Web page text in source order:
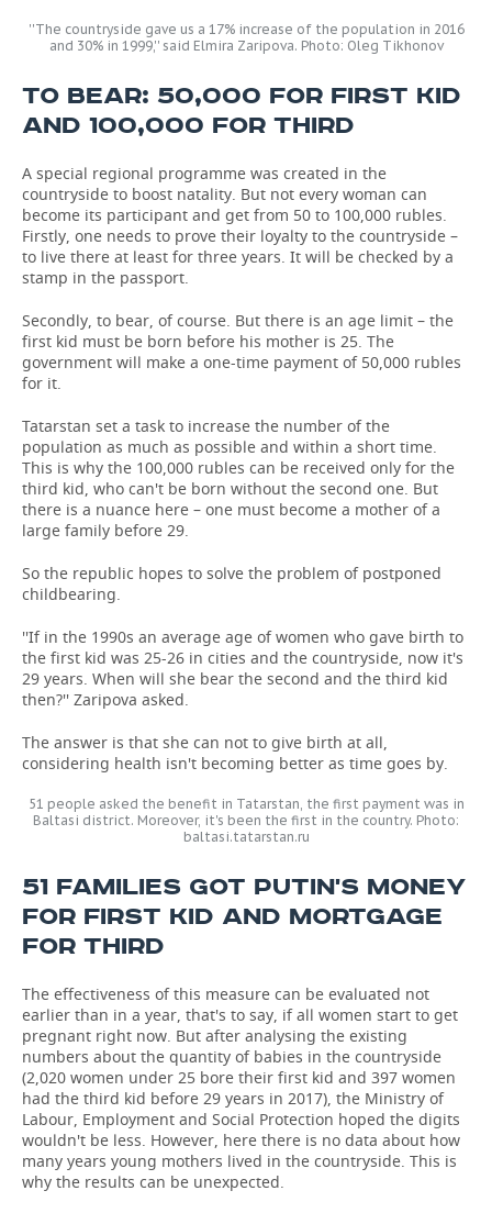
''The countryside gave us a 17% increase of the population in 2016
and 30% in 1999,'' said Elmira Zaripova. Photo: Oleg Tikhonov
TO BEAR: 50,000 FOR FIRST KID
AND 100,000 FOR THIRD
A special regional programme was created in the
countryside to boost natality. But not every woman can
become its participant and get from 50 to 100,000 rubles.
Firstly, one needs to prove their loyalty to the countryside –
to live there at least for three years. It will be checked by a
stamp in the passport.
Secondly, to bear, of course. But there is an age limit – the
first kid must be born before his mother is 25. The
government will make a one-time payment of 50,000 rubles
for it.
Tatarstan set a task to increase the number of the
population as much as possible and within a short time.
This is why the 100,000 rubles can be received only for the
third kid, who can't be born without the second one. But
there is a nuance here – one must become a mother of a
large family before 29.
So the republic hopes to solve the problem of postponed
childbearing.
''If in the 1990s an average age of women who gave birth to
the first kid was 25-26 in cities and the countryside, now it's
29 years. When will she bear the second and the third kid
then?'' Zaripova asked.
The answer is that she can not to give birth at all,
considering health isn't becoming better as time goes by.
51 people asked the benefit in Tatarstan, the first payment was in
Baltasi district. Moreover, it's been the first in the country. Photo:
baltasi.tatarstan.ru
51 FAMILIES GOT PUTIN'S MONEY
FOR FIRST KID AND MORTGAGE
FOR THIRD
The effectiveness of this measure can be evaluated not
earlier than in a year, that's to say, if all women start to get
pregnant right now. But after analysing the existing
numbers about the quantity of babies in the countryside
(2,020 women under 25 bore their first kid and 397 women
had the third kid before 29 years in 2017), the Ministry of
Labour, Employment and Social Protection hoped the digits
wouldn't be less. However, here there is no data about how
many years young mothers lived in the countryside. This is
why the results can be unexpected.